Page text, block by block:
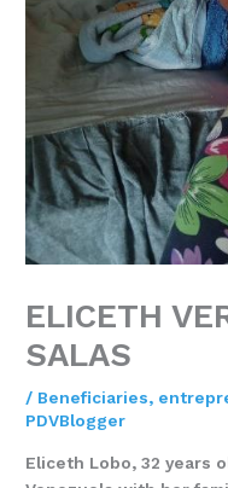
ELICETH
SALAS
/ Beneficiaries,
PDVBlogger
Eliceth Lobo, 32 years